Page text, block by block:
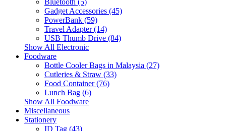
Bluetooth (5)
Gadget Accessories (45)
PowerBank (59)
Travel Adapter (14)
USB Thumb Drive (84)
Show All Electronic
Foodware
Bottle Cooler Bags in Malaysia (27)
Cutleries & Straw (33)
Food Container (76)
Lunch Bag (6)
Show All Foodware
Miscellaneous
Stationery
ID Tag (43)